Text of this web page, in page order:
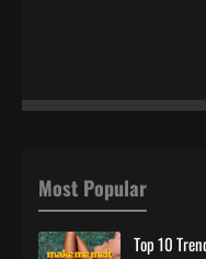
Most Popular
Top 10